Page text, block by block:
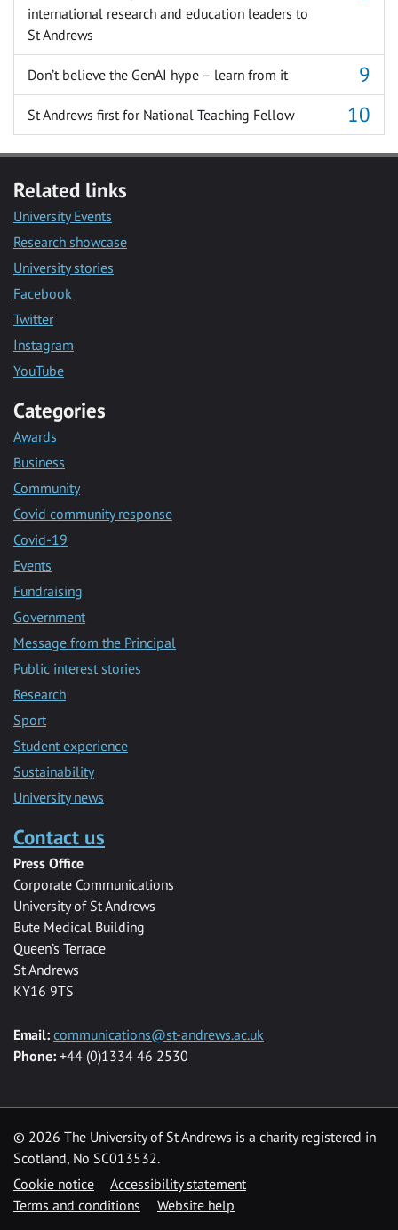
international research and education leaders to
St Andrews
Don’t believe the GenAI hype – learn from it
St Andrews first for National Teaching Fellow
Related links
University Events
Research showcase
University stories
Facebook
Twitter
Instagram
YouTube
Categories
Awards
Business
Community
Covid community response
Covid-19
Events
Fundraising
Government
Message from the Principal
Public interest stories
Research
Sport
Student experience
Sustainability
University news
Contact us
Press Office
Corporate Communications
University of St Andrews
Bute Medical Building
Queen’s Terrace
St Andrews
KY16 9TS
Email: communications@st-andrews.ac.uk
Phone: +44 (0)1334 46 2530
© 2026 The University of St Andrews is a charity registered in
Scotland, No SC013532.
Cookie notice
Accessibility statement
Terms and conditions
Website help